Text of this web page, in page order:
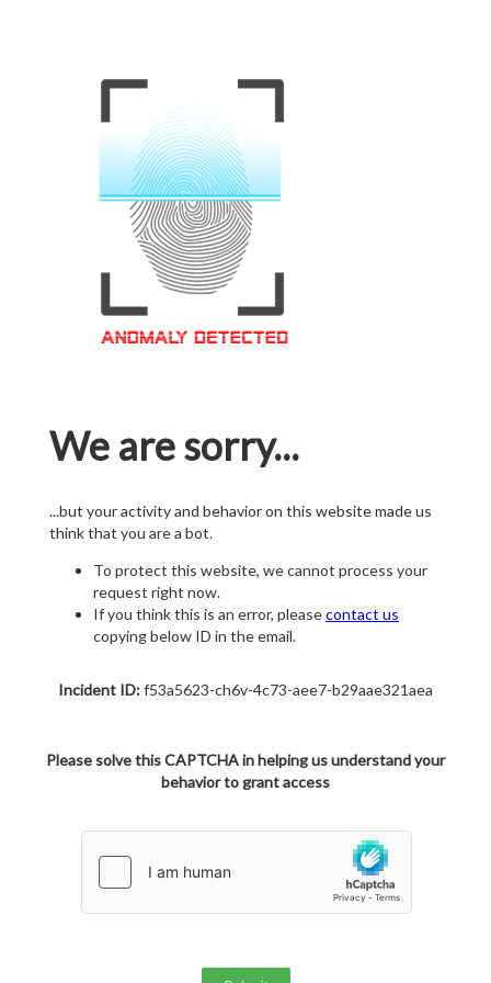
We are sorry...
...but your activity and behavior on this website made us
think that you are a bot.
To protect this website, we cannot process your
request right now.
If you think this is an error, pleasecontact us
copying below ID in the email.
Incident ID:f53a5623-ch6v-4c73-aee7-b29aae321aea
Please solve this CAPTCHA in helping us understand your
behavior to grant access